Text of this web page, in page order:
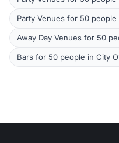
Party Venues for 50
Away Day Venues for 50
Bars for 50 people in City